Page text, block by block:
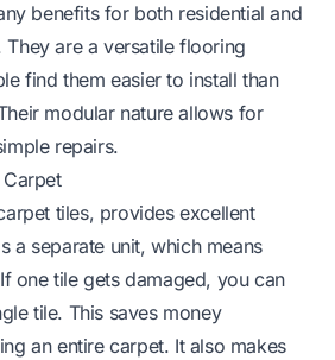
benefits for both residential and
are a versatile flooring
find them easier to install than
modular nature allows for
repairs.
tiles, provides excellent
a separate unit, which means
one tile gets damaged, you can
tile. This saves money
an entire carpet. It also makes